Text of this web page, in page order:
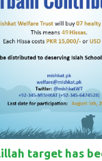
target has